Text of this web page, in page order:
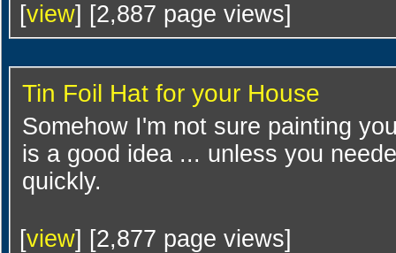
[view] [2,887 page views]
Tin Foil Hat for your House
Somehow I'm not sure painting
is a good idea ... unless you
quickly.
[view] [2,877 page views]